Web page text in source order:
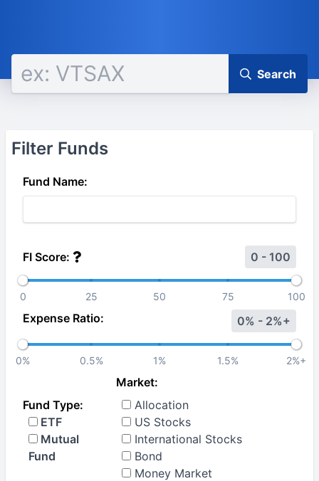
Search
Filter Funds
Fund Name:
FI Score: 0 - 100
0 25 50 75 100
Expense Ratio: 0% - 2%+
0% 0.5% 1% 1.5% 2%+
Fund Type:
ETF
Mutual
Fund
Market:
Allocation
US Stocks
International Stocks
Bond
Money Market